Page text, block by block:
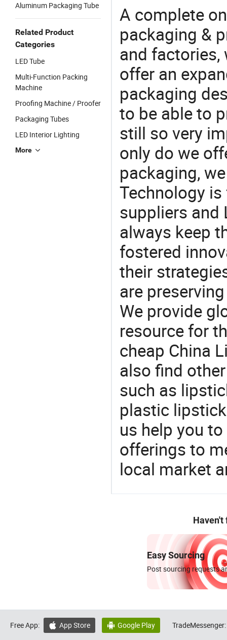
Aluminum Packaging Tube
Related Product
Categories
LED Tube
Multi-Function Packing
Machine
Proofing Machine / Proofer
Packaging Tubes
LED Interior Lighting
More
A complete
packaging &
and factories,
offer an
packaging
to be able to
still so very
only do we
packaging,
Technology
suppliers and
always keep
fostered
their
are
We provide
resource for
cheap China
also find
such as
plastic
us help you
offerings to
local market
Haven't
Easy Sourcing
Post sourcing requests
Free App:  App Store  Google Play TradeMessenger: